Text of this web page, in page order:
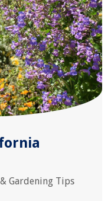
Gardening Tips